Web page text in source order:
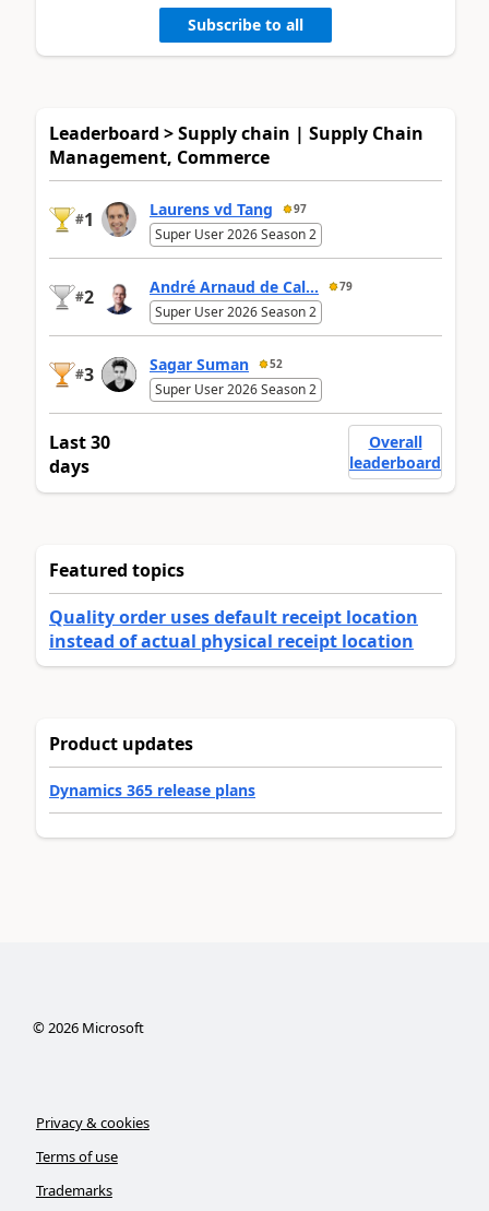
Subscribe to all
Leaderboard > Supply chain | Supply Chain
Management, Commerce
#1 Laurens vd Tang 97
Super User 2026 Season 2
#2 André Arnaud de Cal... 79
Super User 2026 Season 2
#3 Sagar Suman 52
Super User 2026 Season 2
Last 30
days
Overall
leaderboard
Featured topics
Quality order uses default receipt location
instead of actual physical receipt location
Product updates
Dynamics 365 release plans
©2026Microsoft
Privacy & cookies
Terms of use
Trademarks